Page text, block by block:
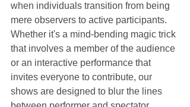
when individuals transition from being
mere observers to active participants.
Whether it's a mind-bending magic trick
that involves a member of the audience
or an interactive performance that
invites everyone to contribute, our
shows are designed to blur the lines